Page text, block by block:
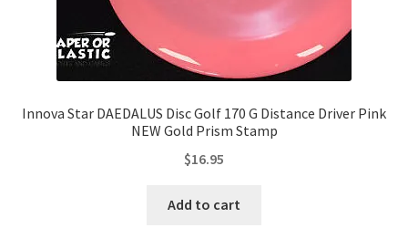
Innova Star DAEDALUS Disc Golf 170 G Distance Driver Pink
NEW Gold Prism Stamp
$16.95
Add to cart